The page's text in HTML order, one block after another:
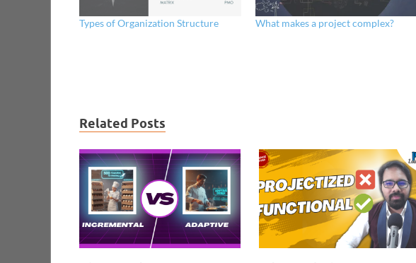
Types of Organization Structure What makes a project complex?
Related Posts